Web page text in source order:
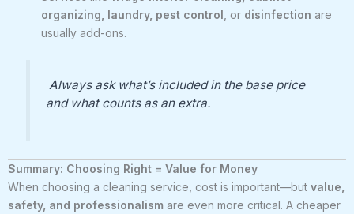
organizing, laundry, pest control , or disinfection are
usually add-ons.
Always ask what’s included in the base price
and what counts as an extra.
Summary: Choosing Right = Value for Money
When choosing a cleaning service, cost is important—but value,
safety, and professionalism are even more critical. A cheaper